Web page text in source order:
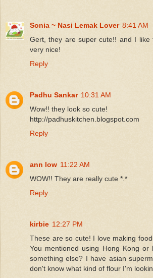
Sonia ~ Nasi Lemak Lover 8:41 AM
Gert, they are super cute!! and I like
very nice!
Reply
Padhu Sankar 10:31 AM
Wow!! they look so cute!
http://padhuskitchen.blogspot.com
Reply
ann low 11:22 AM
WOW!! They are really cute *.*
Reply
kirbie 12:27 PM
These are so cute! I love making
You mentioned using Hong Kong or
something else? I have asian
don't know what kind of flour I'm